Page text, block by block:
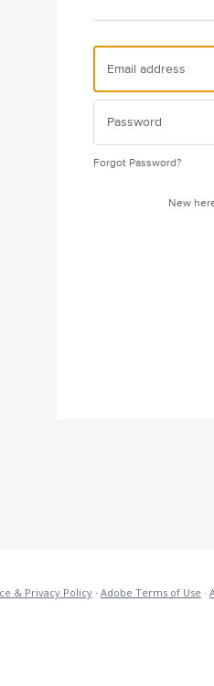
Forgot Password?
New
& Privacy Policy · Adobe Terms of Use ·